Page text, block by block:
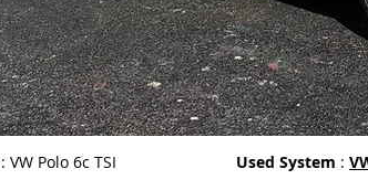
: VW Polo 6c TSI Used System :